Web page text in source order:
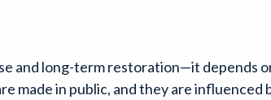
and long-term restoration—it depends
made in public, and they are influenced